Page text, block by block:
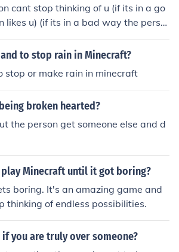
cant stop thinking of u (if its in a go
likes u) (if its in a bad way the perso
to stop rain in Minecraft?
or make rain in minecraft
broken hearted?
the person get someone else and d
Minecraft until it got boring?
boring. It's an amazing game and
thinking of endless possibilities.
you are truly over someone?